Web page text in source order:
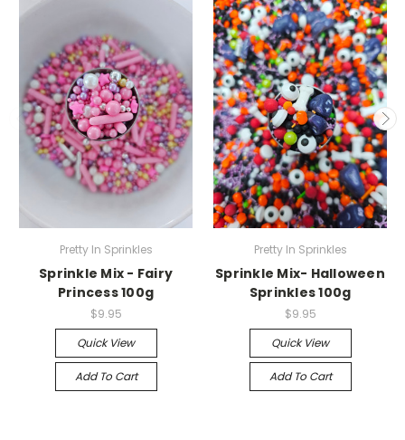
Pretty In Sprinkles
Sprinkle Mix - Fairy
Princess 100g
$9.95
Quick View
Add To Cart
Pretty In Sprinkles
Sprinkle Mix- Halloween
Sprinkles 100g
$9.95
Quick View
Add To Cart